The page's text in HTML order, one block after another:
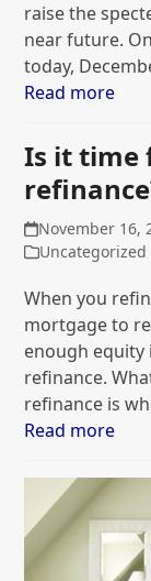
raise the
near future.
today,
Read more
Is it time
November 16,
Uncategorized
When you
mortgage to
enough equity
refinance.
refinance is
Read more